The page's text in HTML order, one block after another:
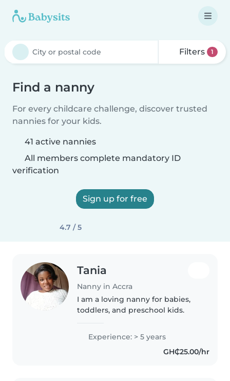
Filters 1
Find a nanny
For every childcare challenge, discover trusted
nannies for your kids.
41 active nannies
All members complete mandatory ID
verification
Sign up for free
4.7 / 5
Tania
Nanny in Accra
I am a loving nanny for babies,
toddlers, and preschool kids.
Experience: > 5 years
GH₵25.00/hr